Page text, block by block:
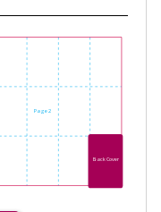
Page 2
Back Cover